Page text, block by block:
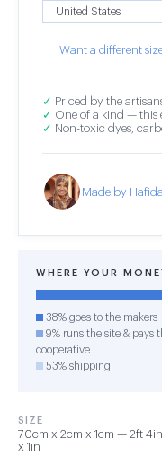
Want a different
✓ Priced by the
✓ One of a kind — this
✓ Non-toxic dyes,
Made by
WHERE YOUR
38% goes to the makers
9% runs the site & pays
cooperative
53% shipping
SIZE
70cm x 2cm x 1cm — 2ft 4in
x 1in